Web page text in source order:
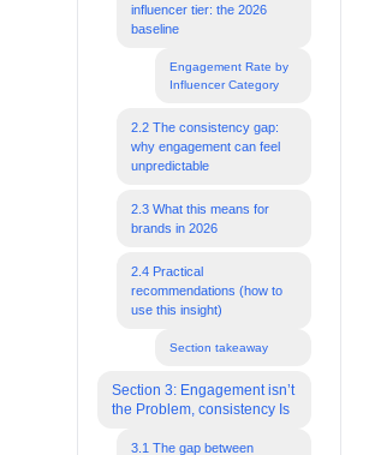
influencer tier: the 2026
baseline
Engagement Rate by
Influencer Category
2.2 The consistency gap:
why engagement can feel
unpredictable
2.3 What this means for
brands in 2026
2.4 Practical
recommendations (how to
use this insight)
Section takeaway
Section 3: Engagement isn’t
the Problem, consistency Is
3.1 The gap between